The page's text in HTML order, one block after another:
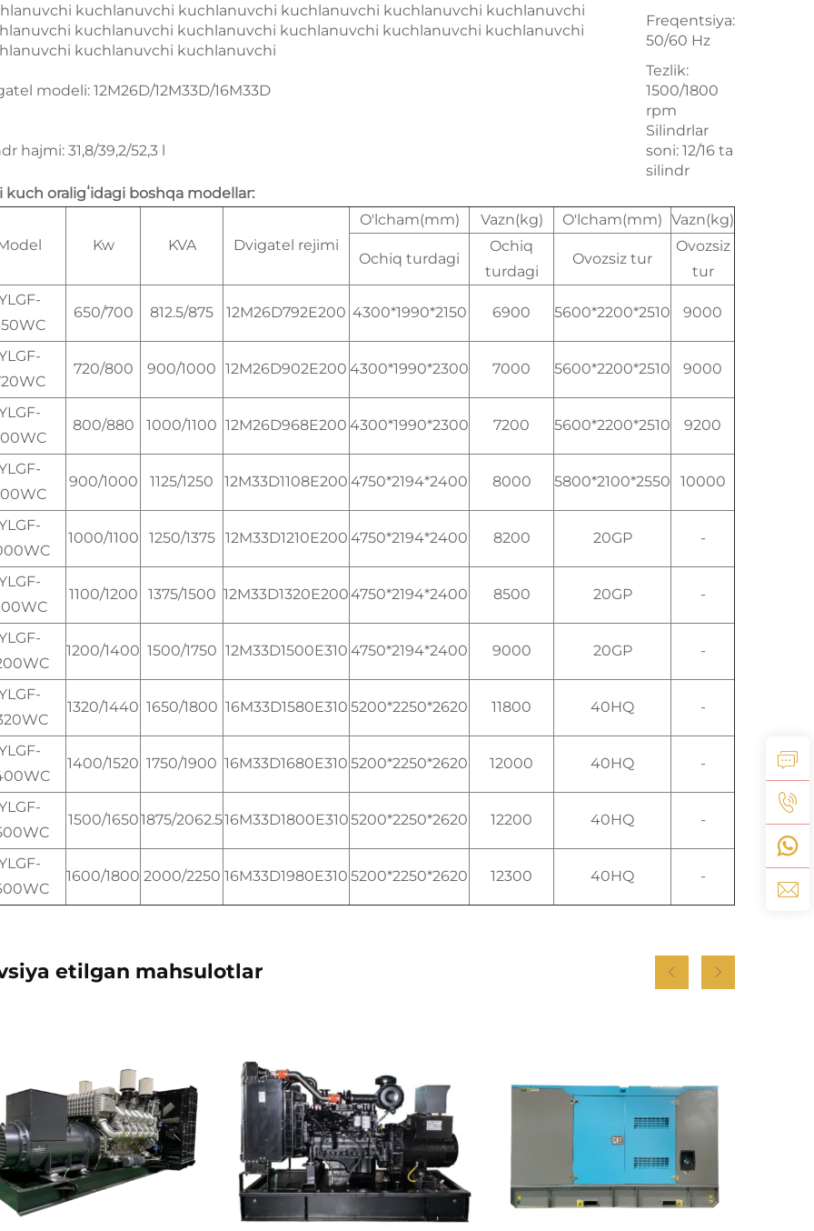
kuchlanuvchi kuchlanuvchi kuchlanuvchi kuchlanuvchi kuchlanuvchi
kuchlanuvchi kuchlanuvchi kuchlanuvchi kuchlanuvchi kuchlanuvchi
kuchlanuvchi kuchlanuvchi
Freqentsiya:
50/60 Hz
modeli: 12M26D/12M33D/16M33D
Tezlik:
1500/1800
rpm
hajmi: 31,8/39,2/52,3 l
Silindrlar
soni: 12/16 ta
silindr
kuch oraligʻidagi boshqa modellar:
Kw KVA Dvigatel rejimi
O'lcham(mm) Vazn(kg) O'lcham(mm) Vazn(kg)
Ochiq turdagi
Ochiq
turdagi
Ovozsiz tur
Ovozsiz
tur
650/700 812.5/875 12M26D792E200 4300*1990*2150 6900 5600*2200*2510 9000
720/800 900/1000 12M26D902E200 4300*1990*2300 7000 5600*2200*2510 9000
800/880 1000/1100 12M26D968E200 4300*1990*2300 7200 5600*2200*2510 9200
900/1000 1125/1250 12M33D1108E200 4750*2194*2400 8000 5800*2100*2550 10000
1000/1100 1250/1375 12M33D1210E200 4750*2194*2400 8200 20GP -
1100/1200 1375/1500 12M33D1320E2004750*2194*2400 8500 20GP -
1200/1400 1500/1750 12M33D1500E310 4750*2194*2400 9000 20GP -
1320/1440 1650/1800 16M33D1580E310 5200*2250*2620 11800 40HQ -
1400/1520 1750/1900 16M33D1680E310 5200*2250*2620 12000 40HQ -
1500/16501875/2062.516M33D1800E3105200*2250*2620 12200 40HQ -
1600/1800 2000/2250 16M33D1980E310 5200*2250*2620 12300 40HQ -
etilgan mahsulotlar